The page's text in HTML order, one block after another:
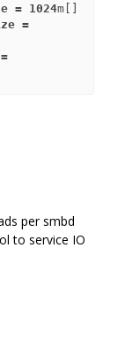
= 1024m[]
=
per smbd
to service IO